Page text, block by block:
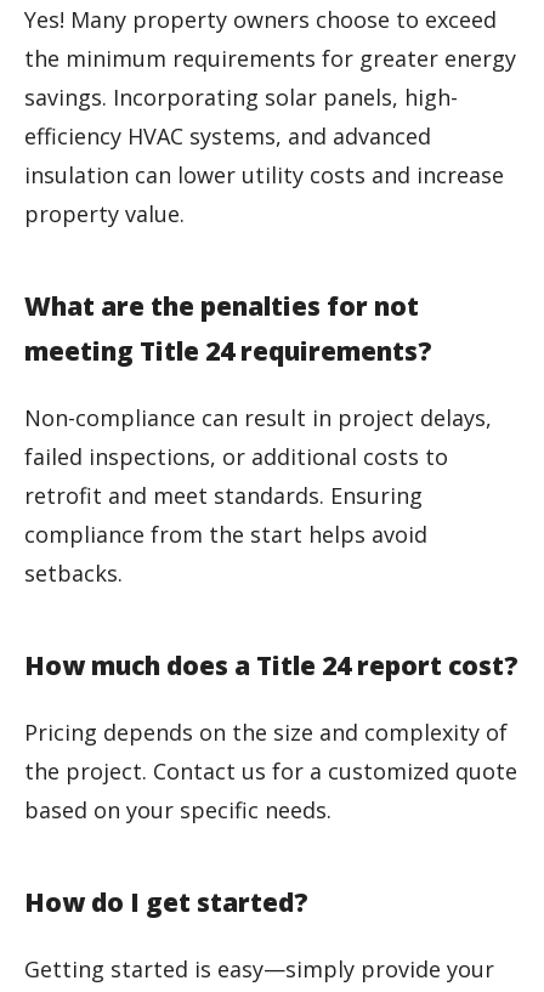
Yes! Many property owners choose to exceed
the minimum requirements for greater energy
savings. Incorporating solar panels, high-
efficiency HVAC systems, and advanced
insulation can lower utility costs and increase
property value.
What are the penalties for not
meeting Title 24 requirements?
Non-compliance can result in project delays,
failed inspections, or additional costs to
retrofit and meet standards. Ensuring
compliance from the start helps avoid
setbacks.
How much does a Title 24 report cost?
Pricing depends on the size and complexity of
the project. Contact us for a customized quote
based on your specific needs.
How do I get started?
Getting started is easy—simply provide your